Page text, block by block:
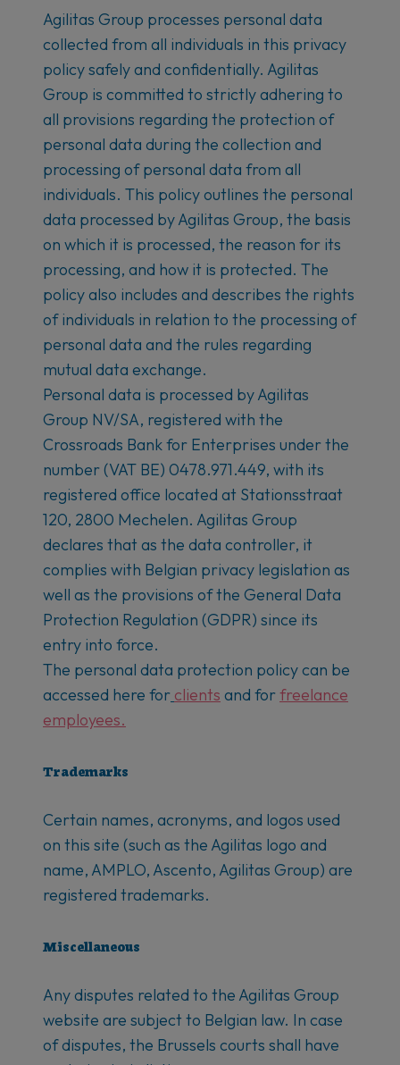
Agilitas Group processes personal data
collected from all individuals in this privacy
policy safely and confidentially. Agilitas
Group is committed to strictly adhering to
all provisions regarding the protection of
personal data during the collection and
processing of personal data from all
individuals. This policy outlines the personal
data processed by Agilitas Group, the basis
on which it is processed, the reason for its
processing, and how it is protected. The
policy also includes and describes the rights
of individuals in relation to the processing of
personal data and the rules regarding
mutual data exchange.
Personal data is processed by Agilitas
Group NV/SA, registered with the
Crossroads Bank for Enterprises under the
number (VAT BE) 0478.971.449, with its
registered office located at Stationsstraat
120, 2800 Mechelen. Agilitas Group
declares that as the data controller, it
complies with Belgian privacy legislation as
well as the provisions of the General Data
Protection Regulation (GDPR) since its
entry into force.
The personal data protection policy can be
accessed here for clients and forfreelance
employees.
Trademarks
Certain names, acronyms, and logos used
on this site (such as the Agilitas logo and
name, AMPLO, Ascento, Agilitas Group) are
registered trademarks.
Miscellaneous
Any disputes related to the Agilitas Group
website are subject to Belgian law. In case
of disputes, the Brussels courts shall have